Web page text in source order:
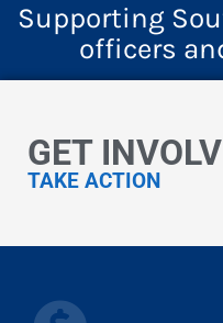
Supporting
officers
GET
TAKE ACTION